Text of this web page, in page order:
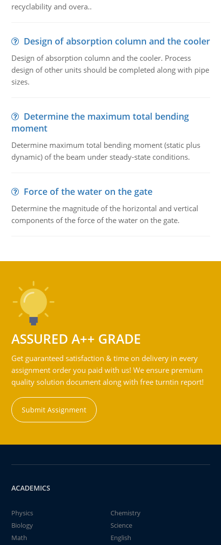
recyclability and overa..
Design of absorption column and the cooler
Design of absorption column and the cooler. Process
design of other units should be completed along with pipe
sizes.
Determine the maximum total bending
moment
Determine maximum total bending moment (static plus
dynamic) of the beam under steady-state conditions.
Force of the water on the gate
Determine the magnitude of the horizontal and vertical
components of the force of the water on the gate.
ASSURED A++ GRADE
Get guaranteed satisfaction & time on delivery in every
assignment order you paid with us! We ensure premium
quality solution document along with free turntin report!
Submit Assignment
ACADEMICS
Physics
Chemistry
Biology
Science
Math
English